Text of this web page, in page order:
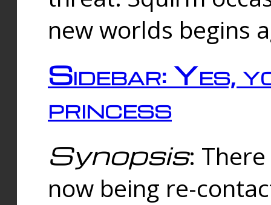
new worlds begins
Sidebar: Yes,
princess
Synopsis:
now being re-